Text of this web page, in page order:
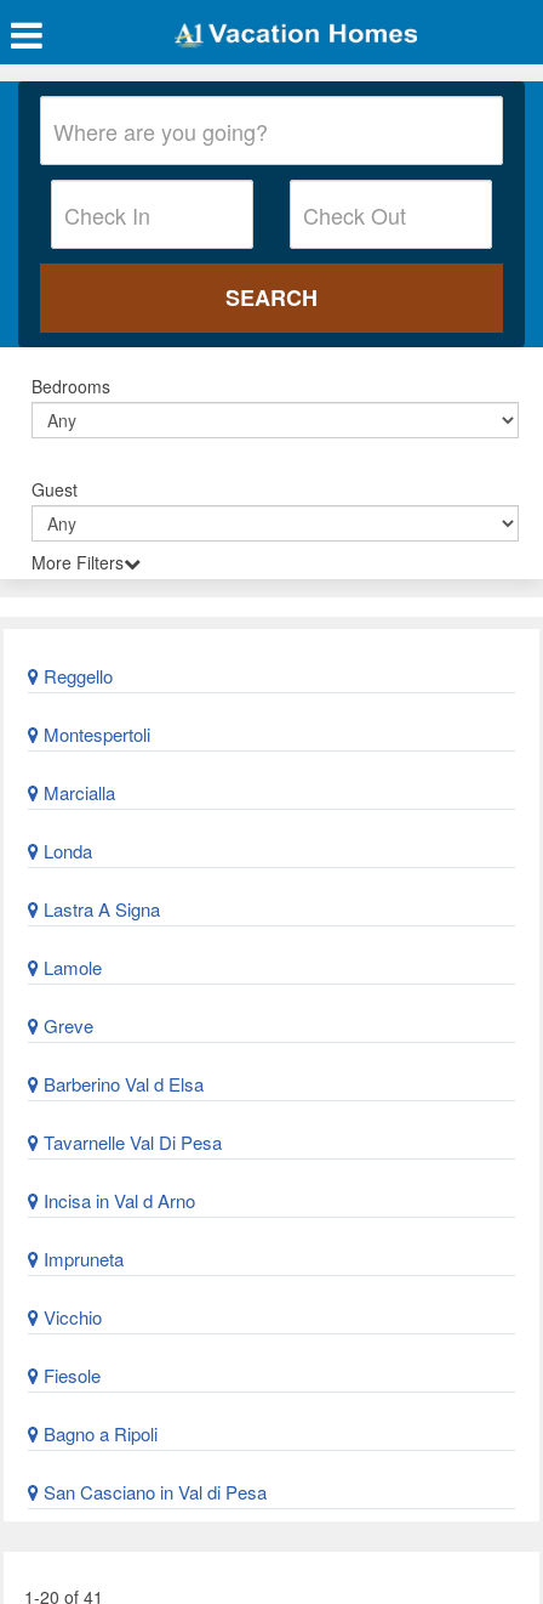
Bedrooms
Guest
More Filters
Reggello
Montespertoli
Marcialla
Londa
Lastra A Signa
Lamole
Greve
Barberino Val d Elsa
Tavarnelle Val Di Pesa
Incisa in Val d Arno
Impruneta
Vicchio
Fiesole
Bagno a Ripoli
San Casciano in Val di Pesa
1-20 of 41